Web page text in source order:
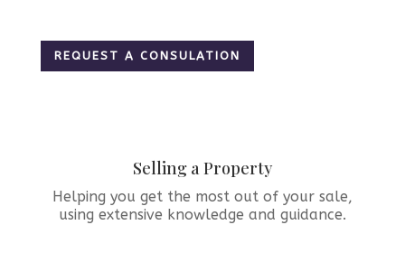
REQUEST A CONSULATION
Selling a Property
Helping you get the most out of your sale,
using extensive knowledge and guidance.